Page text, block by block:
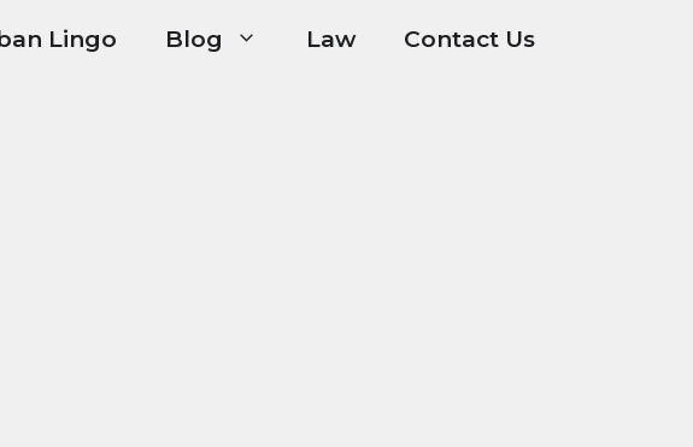
Lingo Blog Law Contact Us